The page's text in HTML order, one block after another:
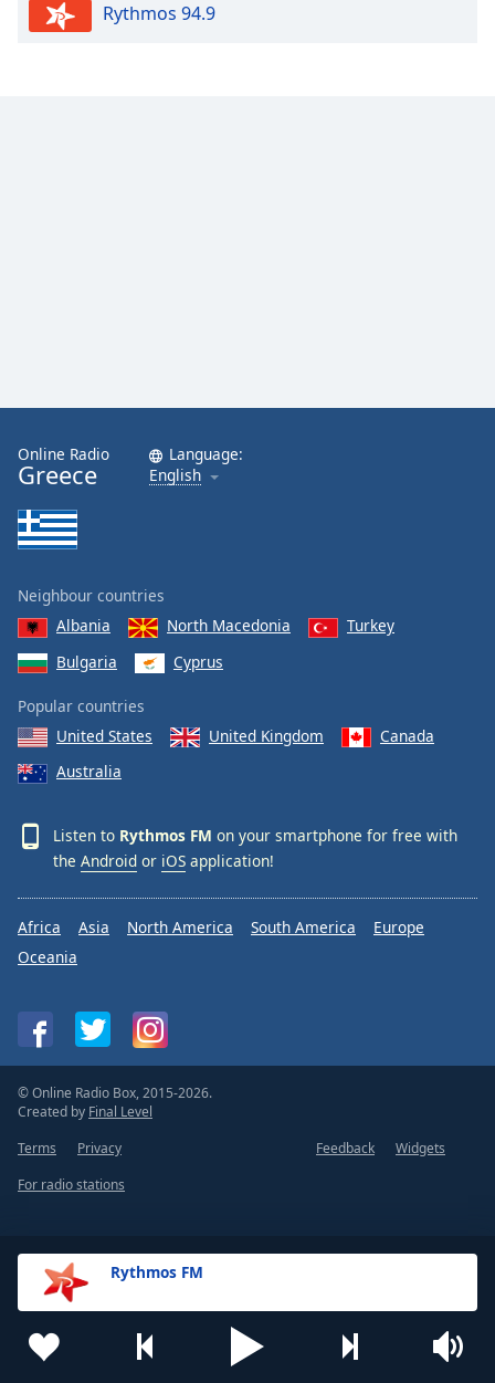
Rythmos FM
Rythmos 94.9
Online Radio
Greece
Language:
English
Neighbour countries
Albania
North Macedonia
Turkey
Bulgaria
Cyprus
Popular countries
United States
United Kingdom
Canada
Australia
Listen to Rythmos FM on your smartphone for free with
the Android or iOS application!
Africa Asia North America South America
Europe
Oceania
© Online Radio Box, 2015-2026.
Created by Final Level
Terms
Privacy Feedback
Widgets
For radio stations